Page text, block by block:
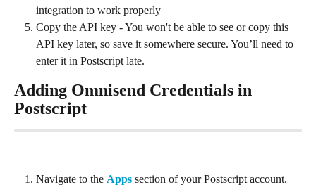
integration to work properly
Copy the API key - You won't be able to see or copy this
API key later, so save it somewhere secure. You’ll need to
enter it in Postscript late.
Adding Omnisend Credentials in
Postscript
Navigate to the Apps section of your Postscript account.